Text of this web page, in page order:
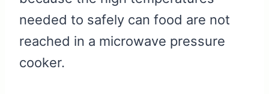
needed to safely can food are not
reached in a microwave pressure
cooker.